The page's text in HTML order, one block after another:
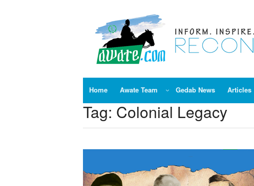
Home Awate Team Gedab News Articles
Tag: Colonial Legacy